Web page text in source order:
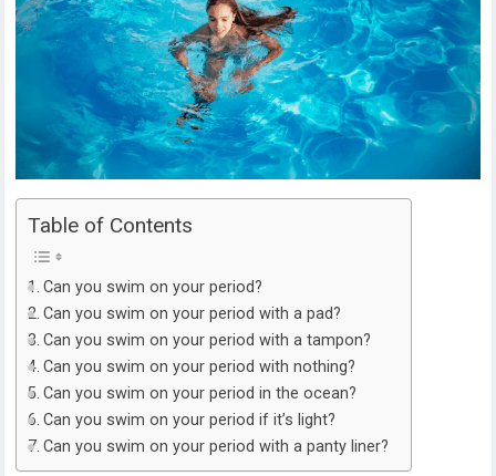
Table of Contents
Can you swim on your period?
Can you swim on your period with a pad?
Can you swim on your period with a tampon?
Can you swim on your period with nothing?
Can you swim on your period in the ocean?
Can you swim on your period if it’s light?
Can you swim on your period with a panty liner?